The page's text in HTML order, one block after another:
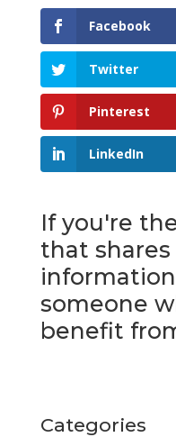
Facebook
Twitter
Pinterest
LinkedIn
If you're
that shares
someone
benefit
Categories